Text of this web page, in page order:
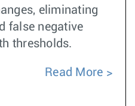
eliminating
false negative
thresholds.
Read More